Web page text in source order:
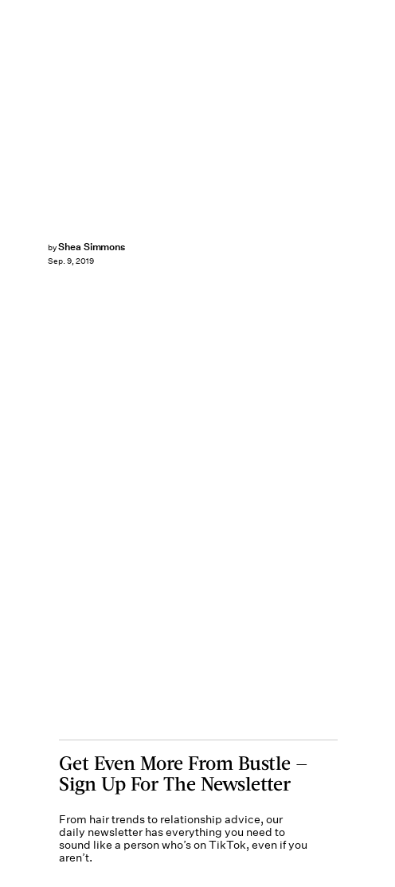
byShea Simmons
Sep. 9, 2019
Get Even More From Bustle —
Sign Up For The Newsletter
From hair trends to relationship advice, our
daily newsletter has everything you need to
sound like a person who’s on TikTok, even if you
aren’t.